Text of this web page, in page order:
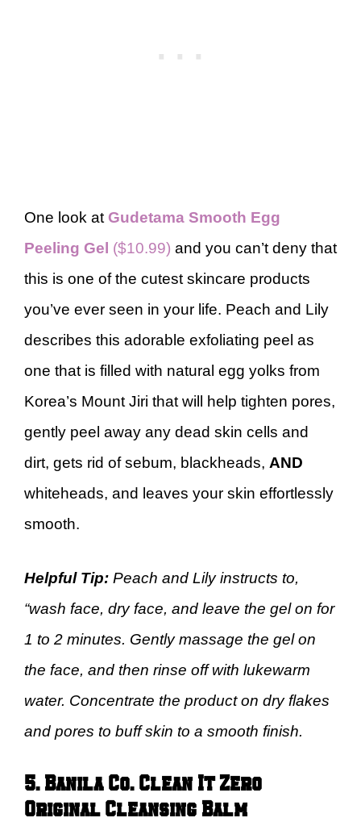
One look at Gudetama Smooth Egg
Peeling Gel ($10.99) and you can’t deny that
this is one of the cutest skincare products
you’ve ever seen in your life. Peach and Lily
describes this adorable exfoliating peel as
one that is filled with natural egg yolks from
Korea’s Mount Jiri that will help tighten pores,
gently peel away any dead skin cells and
dirt, gets rid of sebum, blackheads, AND
whiteheads, and leaves your skin effortlessly
smooth.
Helpful Tip: Peach and Lily instructs to,
“wash face, dry face, and leave the gel on for
1 to 2 minutes. Gently massage the gel on
the face, and then rinse off with lukewarm
water. Concentrate the product on dry flakes
and pores to buff skin to a smooth finish.
5. Banila Co. Clean It Zero
Original Cleansing Balm